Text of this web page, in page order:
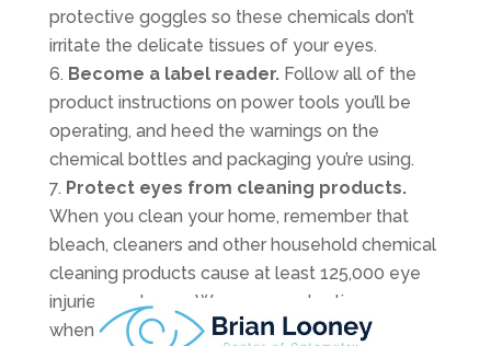
protective goggles so these chemicals don’t
irritate the delicate tissues of your eyes.
Become a label reader.Follow all of the
product instructions on power tools you’ll be
operating, and heed the warnings on the
chemical bottles and packaging you’re using.
Protect eyes from cleaning products.
When you clean your home, remember that
bleach, cleaners and other household chemical
cleaning products cause at least 125,000 eye
injuries each year. Wear eye protection
whenever you use these chemicals.